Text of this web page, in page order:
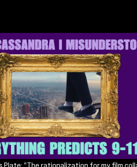
Plate: "The rationalization for my film